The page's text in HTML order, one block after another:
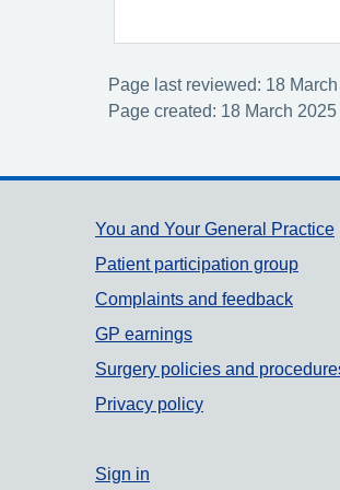
Page last reviewed: 18
Page created: 18 March 2025
Support links
You and Your General Practice
Patient participation group
Complaints and feedback
GP earnings
Surgery policies and
Privacy policy
Sign in